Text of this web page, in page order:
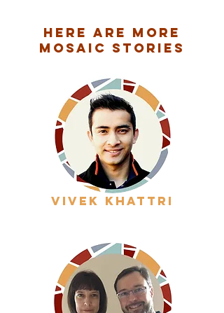
Here are More
Mosaic Stories
vivek khattri